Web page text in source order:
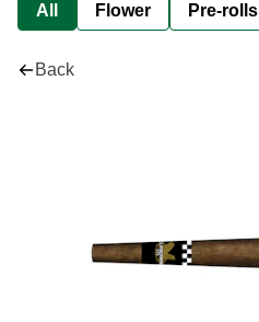
All Flower Pre-rolls
Back